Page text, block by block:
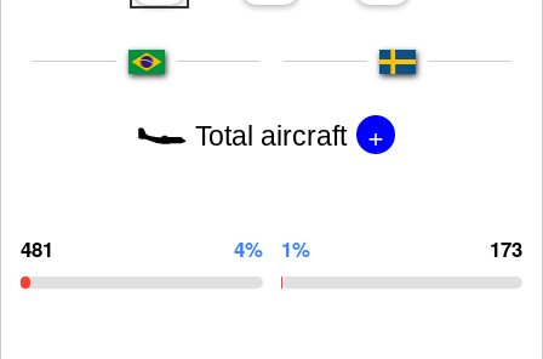
Total aircraft +
481 4% 1% 173